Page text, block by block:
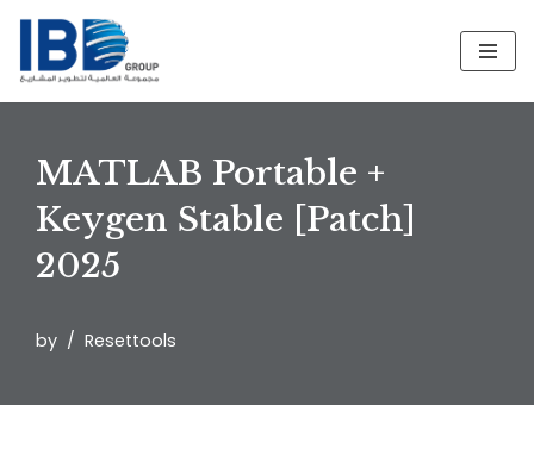
Skip
to
MATLAB Portable +
Keygen Stable [Patch]
2025
by Resettools